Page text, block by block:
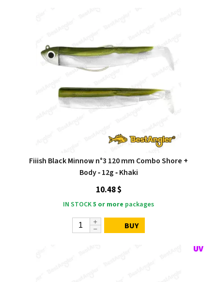
Fiiish Black Minnow n°3 120 mm Combo Shore +
Body ‑ 12g ‑ Khaki
10.48 $
IN STOCK5 or more packages
BUY